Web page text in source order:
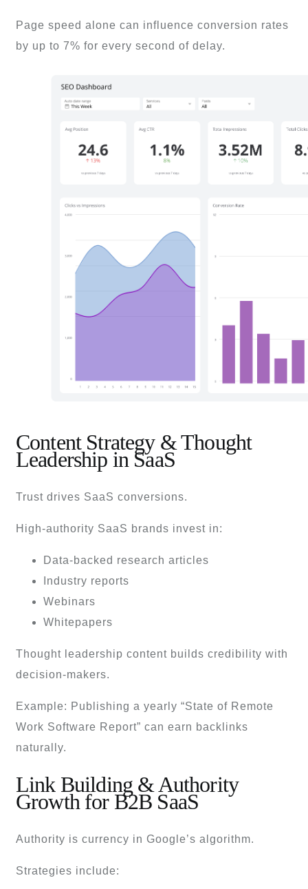
Page speed alone can influence conversion rates
by up to 7% for every second of delay.
Content Strategy & Thought
Leadership in SaaS
Trust drives SaaS conversions.
High-authority SaaS brands invest in:
Data-backed research articles
Industry reports
Webinars
Whitepapers
Thought leadership content builds credibility with
decision-makers.
Example: Publishing a yearly “State of Remote
Work Software Report” can earn backlinks
naturally.
Link Building & Authority
Growth for B2B SaaS
Authority is currency in Google’s algorithm.
Strategies include: